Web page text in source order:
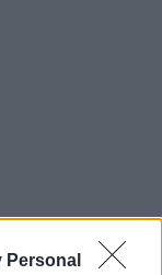
Personal